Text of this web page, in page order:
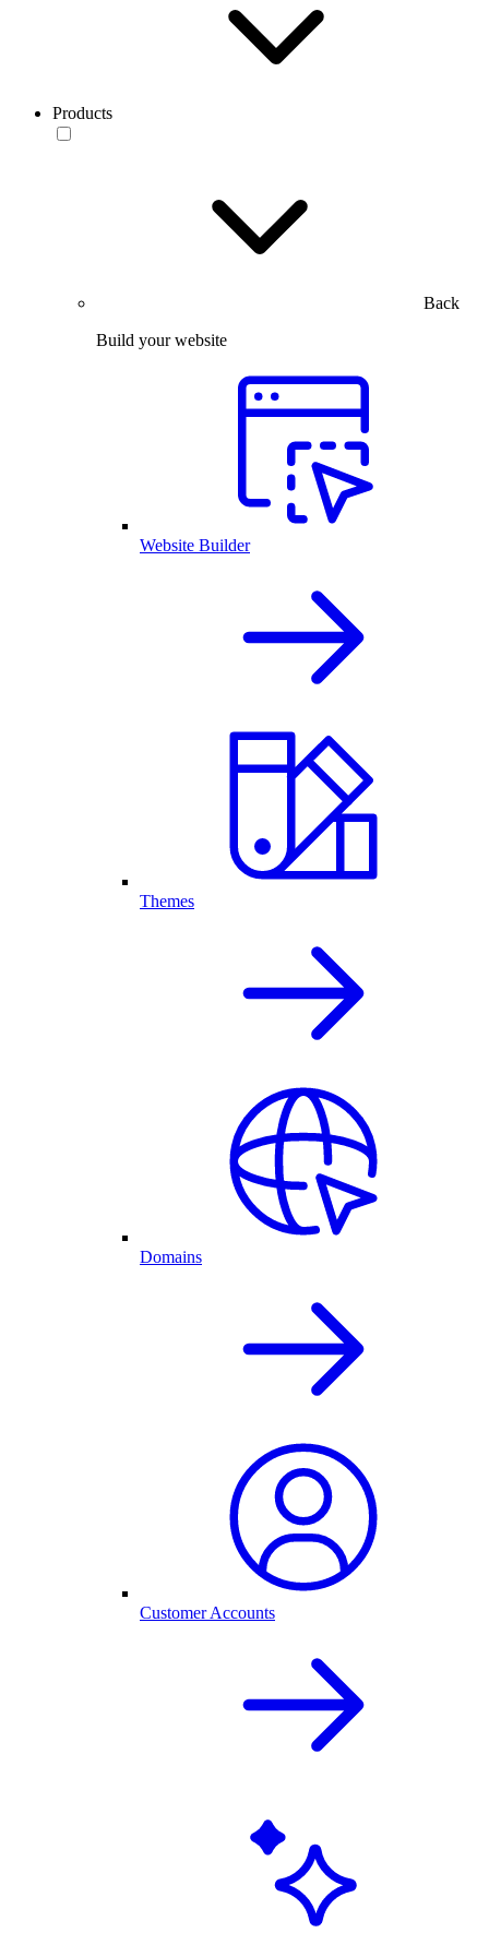
Products
Back
Build your website
Website Builder
Themes
Domains
Customer Accounts